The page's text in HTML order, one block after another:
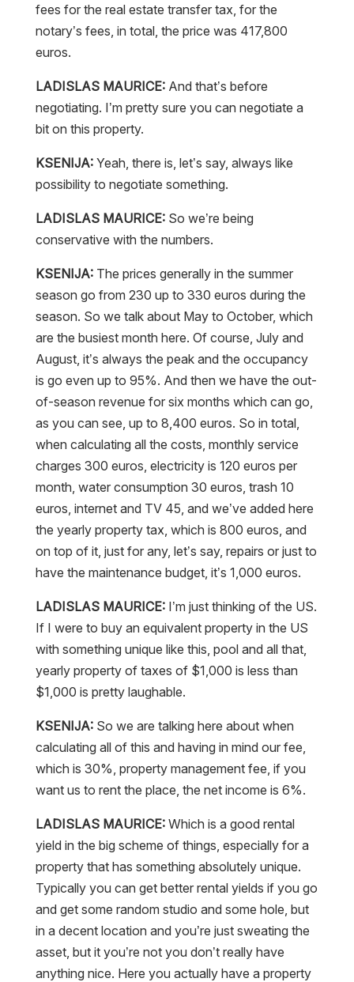
fees for the real estate transfer tax, for the
notary’s fees, in total, the price was 417,800
euros.
LADISLAS MAURICE:And that’s before
negotiating. I’m pretty sure you can negotiate a
bit on this property.
KSENIJA:Yeah, there is, let’s say, always like
possibility to negotiate something.
LADISLAS MAURICE:So we’re being
conservative with the numbers.
KSENIJA:The prices generally in the summer
season go from 230 up to 330 euros during the
season. So we talk about May to October, which
are the busiest month here. Of course, July and
August, it’s always the peak and the occupancy
is go even up to 95%. And then we have the out-
of-season revenue for six months which can go,
as you can see, up to 8,400 euros. So in total,
when calculating all the costs, monthly service
charges 300 euros, electricity is 120 euros per
month, water consumption 30 euros, trash 10
euros, internet and TV 45, and we’ve added here
the yearly property tax, which is 800 euros, and
on top of it, just for any, let’s say, repairs or just to
have the maintenance budget, it’s 1,000 euros.
LADISLAS MAURICE:I’m just thinking of the US.
If I were to buy an equivalent property in the US
with something unique like this, pool and all that,
yearly property of taxes of $1,000 is less than
$1,000 is pretty laughable.
KSENIJA:So we are talking here about when
calculating all of this and having in mind our fee,
which is 30%, property management fee, if you
want us to rent the place, the net income is 6%.
LADISLAS MAURICE:Which is a good rental
yield in the big scheme of things, especially for a
property that has something absolutely unique.
Typically you can get better rental yields if you go
and get some random studio and some hole, but
in a decent location and you’re just sweating the
asset, but it you’re not you don’t really have
anything nice. Here you actually have a property